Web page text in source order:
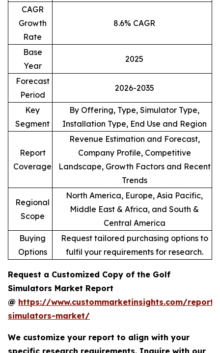
CAGR
Growth
Rate
8.6% CAGR
Base
Year
2025
Forecast
Period
2026-2035
Key
Segment
By Offering, Type, Simulator Type,
Installation Type, End Use and Region
Report
Coverage
Revenue Estimation and Forecast,
Company Profile, Competitive
Landscape, Growth Factors and Recent
Trends
Regional
Scope
North America, Europe, Asia Pacific,
Middle East & Africa, and South &
Central America
Buying
Options
Request tailored purchasing options to
fulfil your requirements for research.
Request a Customized Copy of the Golf
Simulators Market Report
@ https://www.custommarketinsights.com/
simulators-market/
We customize your report to align with your